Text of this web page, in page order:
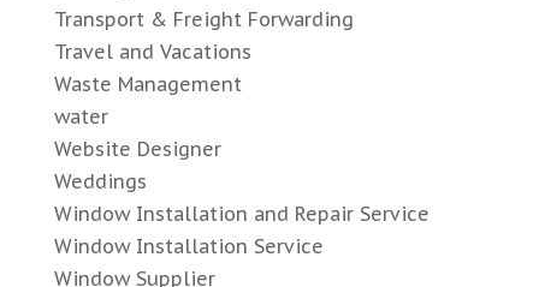
Transport & Freight Forwarding
Travel and Vacations
Waste Management
water
Website Designer
Weddings
Window Installation and Repair Service
Window Installation Service
Window Supplier